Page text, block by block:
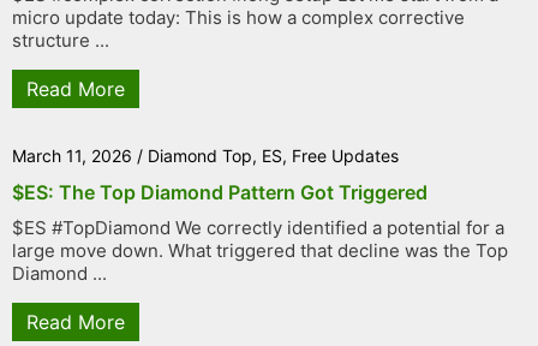
micro update today: This is how a complex corrective
structure ...
Read More
March 11, 2026 / Diamond Top, ES, Free Updates
$ES: The Top Diamond Pattern Got Triggered
$ES #TopDiamond We correctly identified a potential for a
large move down. What triggered that decline was the Top
Diamond ...
Read More